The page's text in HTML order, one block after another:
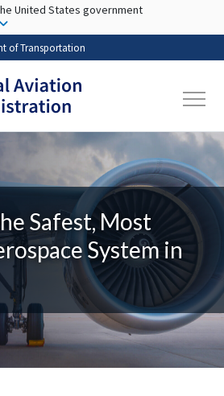
Skip to main content
United States government
of Transportation
Safest, Most
System in